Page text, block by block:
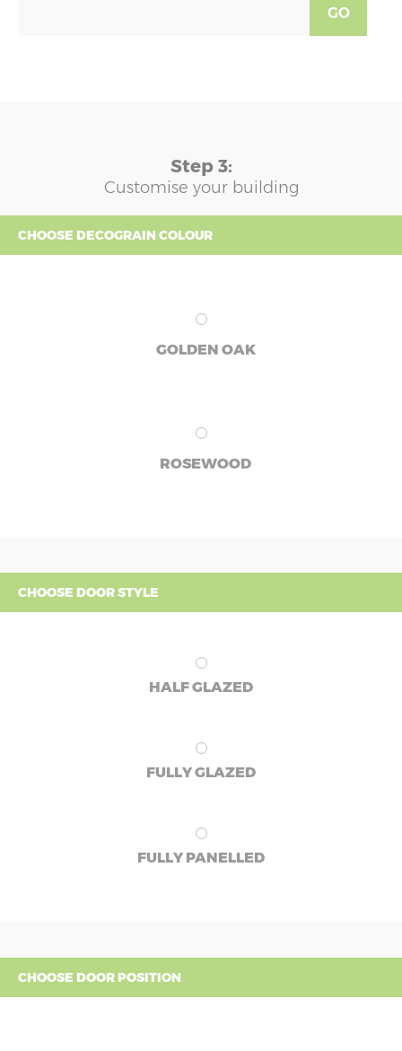
GO
Step 3:
Customise your building
CHOOSE DECOGRAIN COLOUR
GOLDEN OAK
ROSEWOOD
CHOOSE DOOR STYLE
HALF GLAZED
FULLY GLAZED
FULLY PANELLED
CHOOSE DOOR POSITION